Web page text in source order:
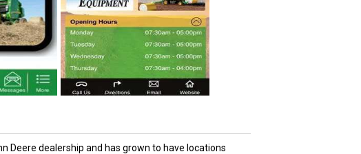
Deere dealership and has grown to have locations